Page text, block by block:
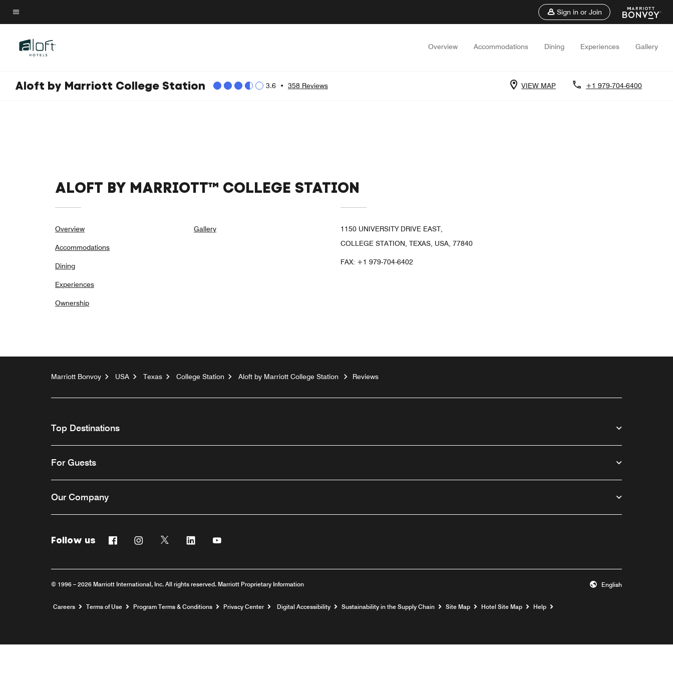
Skip
to
content
Menu text
Sign in or Join
Overview Accommodations Dining Experiences Gallery
Aloft by Marriott College Station 3.6 • 358 Reviews VIEW MAP +1 979-704-6400
ALOFT BY MARRIOTT™ COLLEGE STATION
Overview
Accommodations
Dining
Experiences
Ownership
Gallery
1150 UNIVERSITY DRIVE EAST,
COLLEGE STATION, TEXAS, USA, 77840
FAX: +1 979-704-6402
Marriott Bonvoy USA Texas College Station Aloft by Marriott College Station Reviews
Top Destinations
For Guests
Our Company
Follow us FacebookInstagramTwitter Linkedin
© 1996 – 2026 Marriott International, Inc. All rights reserved. Marriott Proprietary Information English
Careers Opens a new window
Terms of Use Program Terms & Conditions Privacy Center Digital Accessibility Sustainability in the Supply Chain Site Map Hotel Site Map Help